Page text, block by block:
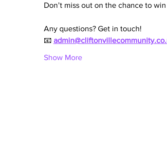
Don’t miss out on the chance to
Any questions? Get in touch!
📧
Show More